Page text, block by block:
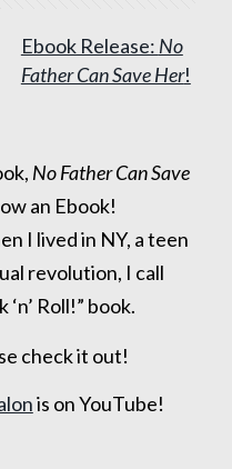
Ebook Release: No
Father Can Save Her!
No Father Can Save
an Ebook!
I lived in NY, a teen
revolution, I call
Roll!” book.
check it out!
is on YouTube!